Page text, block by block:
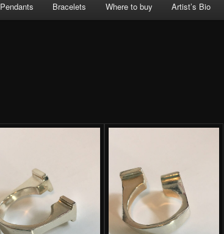
Pendants Bracelets Where to buy Artist’s Bio